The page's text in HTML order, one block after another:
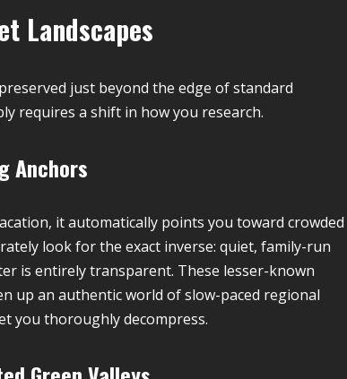
Landscapes
just beyond the edge of standard
requires a shift in how you research.
Anchors
it automatically points you toward crowded
look for the exact inverse: quiet, family-run
is entirely transparent. These lesser-known
up an authentic world of slow-paced regional
you thoroughly decompress.